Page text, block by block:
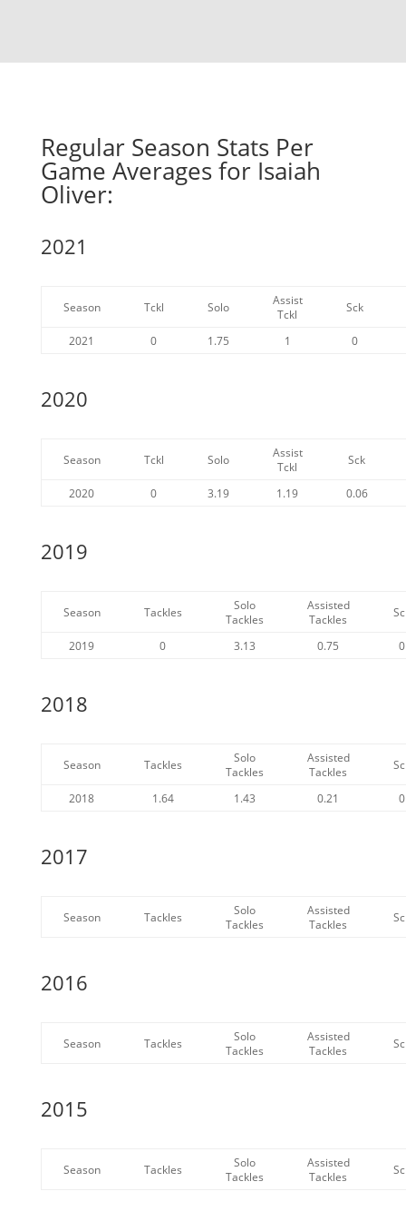
Regular Season Stats Per
Game Averages for Isaiah
Oliver:
2021
Season Tckl Solo
Assist
Tckl
Sck
2021 0 1.75 1 0
2020
Season Tckl Solo
Assist
Tckl
Sck
2020 0 3.19 1.19 0.06
2019
Season Tackles
Solo
Tackles
Assisted
Tackles
2019 0 3.13 0.75 0
2018
Season Tackles
Solo
Tackles
Assisted
Tackles
2018 1.64 1.43 0.21 0
2017
Season Tackles
Solo
Tackles
Assisted
Tackles
2016
Season Tackles
Solo
Tackles
Assisted
Tackles
2015
Season Tackles
Solo
Tackles
Assisted
Tackles